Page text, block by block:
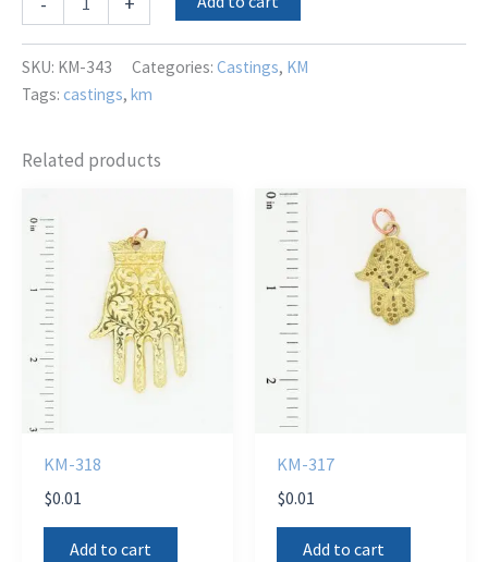
343
SKU: KM-343 Categories: Castings, KM
Tags: castings, km
Related products
KM-318
$0.01
Add to cart
KM-317
$0.01
Add to cart